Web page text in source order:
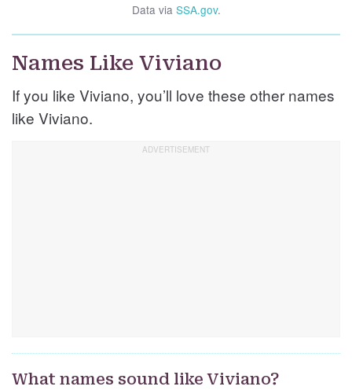
Data via SSA.gov.
Names Like Viviano
If you like Viviano, you’ll love these other names
like Viviano.
What names sound like Viviano?